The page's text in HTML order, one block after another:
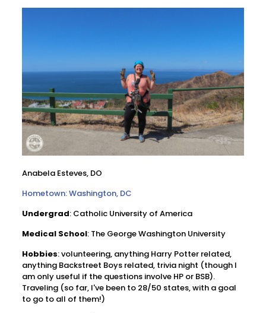
Anabela Esteves, DO
Hometown: Washington, DC
Undergrad: Catholic University of America
Medical School: The George Washington University
Hobbies: volunteering, anything Harry Potter related,
anything Backstreet Boys related, trivia night (though I
am only useful if the questions involve HP or BSB).
Traveling (so far, I've been to 28/50 states, with a goal
to go to all of them!)